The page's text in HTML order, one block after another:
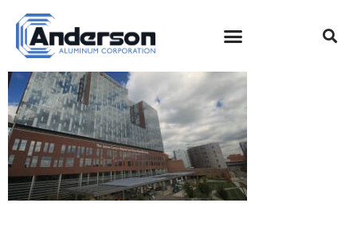
IMG_5041